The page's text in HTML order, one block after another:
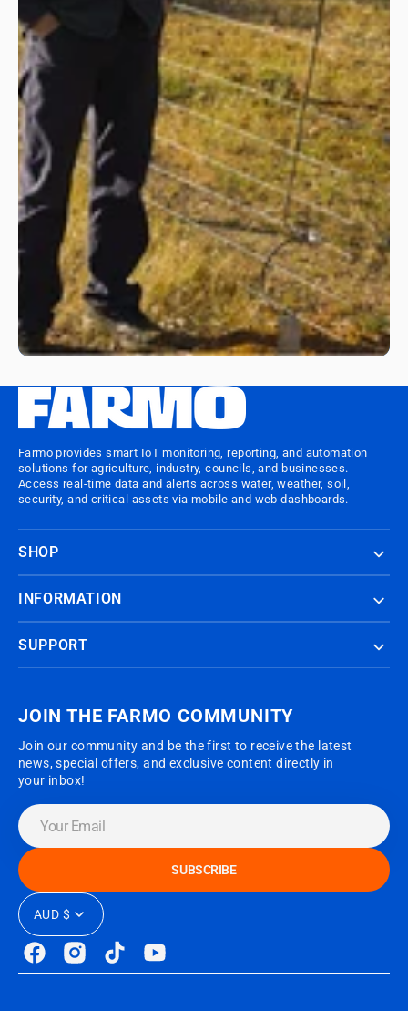
Farmo provides smart IoT monitoring, reporting, and automation
solutions for agriculture, industry, councils, and businesses.
Access real-time data and alerts across water, weather, soil,
security, and critical assets via mobile and web dashboards.
SHOP
INFORMATION
SUPPORT
JOIN THE FARMO COMMUNITY
Join our community and be the first to receive the latest
news, special offers, and exclusive content directly in
your inbox!
Your
Email
SUBSCRIBE
AUD $
FacebookInstagramTikTokYouTube